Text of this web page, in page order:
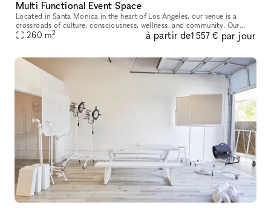
Multi Functional Event Space
Located in Santa Monica in the heart of Los Angeles, our venue is a
crossroads of culture, consciousness, wellness, and community. Our
5,000-square-foot facility is available for corporate events, sp
260 m2 à partir de1 557 € par jour